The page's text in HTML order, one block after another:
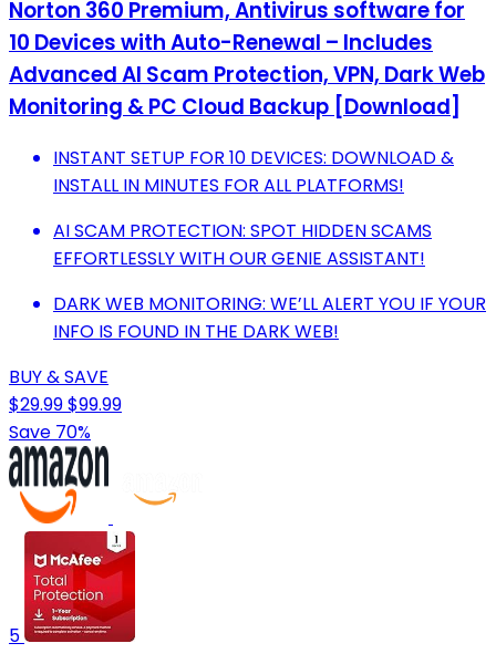
Norton 360 Premium, Antivirus software for
10 Devices with Auto-Renewal – Includes
Advanced AI Scam Protection, VPN, Dark Web
Monitoring & PC Cloud Backup [Download]
INSTANT SETUP FOR 10 DEVICES: DOWNLOAD &
INSTALL IN MINUTES FOR ALL PLATFORMS!
AI SCAM PROTECTION: SPOT HIDDEN SCAMS
EFFORTLESSLY WITH OUR GENIE ASSISTANT!
DARK WEB MONITORING: WE’LL ALERT YOU IF YOUR
INFO IS FOUND IN THE DARK WEB!
BUY & SAVE
$29.99$99.99
Save 70%
5